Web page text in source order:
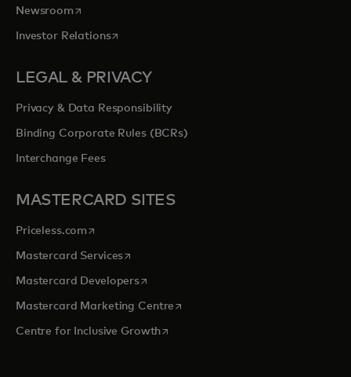
Newsroomopens in a new tab
Investor Relationsopens in a new tab
LEGAL & PRIVACY
Privacy & Data Responsibility
Binding Corporate Rules (BCRs)
Interchange Fees
MASTERCARD SITES
Priceless.com opens in a new tab
Mastercard Servicesopens in a new tab
Mastercard Developersopens in a new tab
Mastercard Marketing Centre opens in a new tab
Centre for Inclusive Growthopens in a new tab